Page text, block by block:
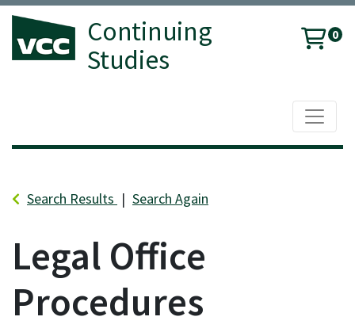
Continuing
Studies
0
Search Results Search Again
Legal Office
Procedures